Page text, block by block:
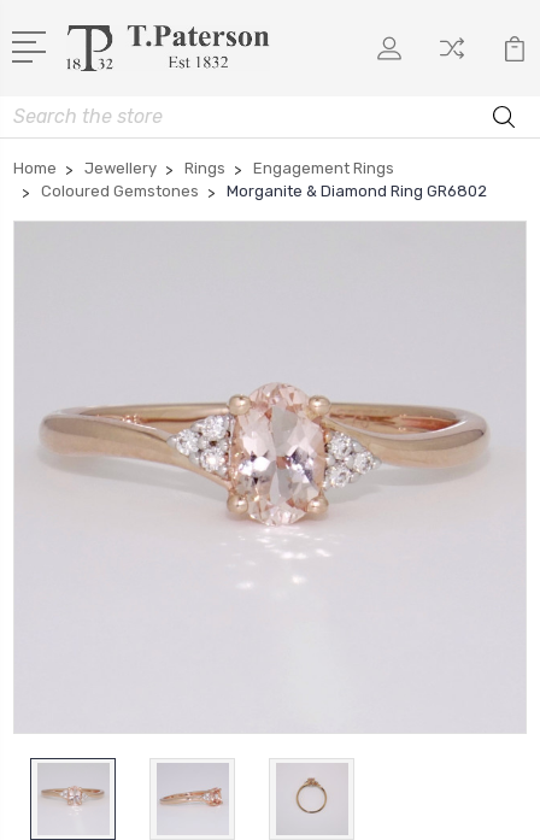
Search
Home Jewellery Rings
Engagement Rings
Coloured Gemstones
Morganite & Diamond Ring GR6802